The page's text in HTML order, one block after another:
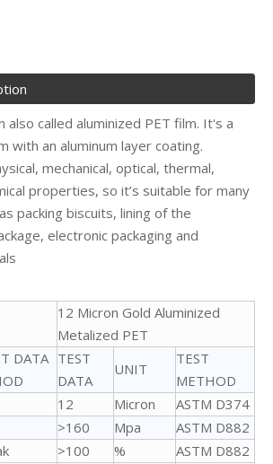
also called aluminized PET film. It's a
with an aluminum layer coating.
mechanical, optical, thermal,
properties, so it’s suitable for many
packing biscuits, lining of the
electronic packaging and
12 Micron Gold Aluminized
Metalized PET
DATA TEST
DATA
UNIT
TEST
METHOD
12 Micron
ASTM D374
>160 Mpa
ASTM D882
>100 %
ASTM D882